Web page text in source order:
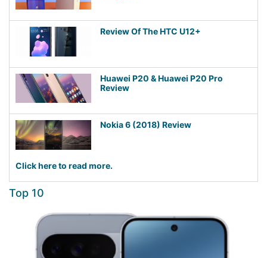
Review Of The HTC U12+
Huawei P20 & Huawei P20 Pro
Review
Nokia 6 (2018) Review
Click here to read more.
Top 10